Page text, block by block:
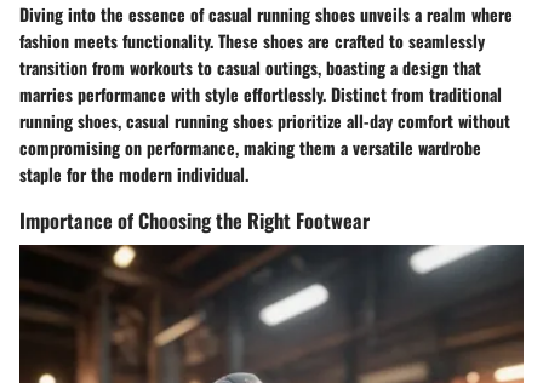
Diving into the essence of casual running shoes unveils a realm where
fashion meets functionality. These shoes are crafted to seamlessly
transition from workouts to casual outings, boasting a design that
marries performance with style effortlessly. Distinct from traditional
running shoes, casual running shoes prioritize all-day comfort without
compromising on performance, making them a versatile wardrobe
staple for the modern individual.
Importance of Choosing the Right Footwear